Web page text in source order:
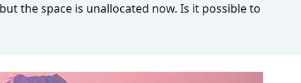
the space is unallocated now. Is it possible to